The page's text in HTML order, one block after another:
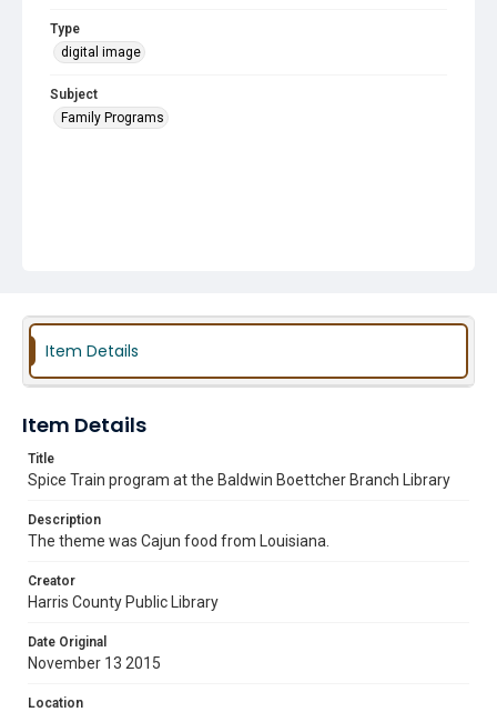
Type
digital image
Subject
Family Programs
Item Details
Item Details
Title
Spice Train program at the Baldwin Boettcher Branch Library
Description
The theme was Cajun food from Louisiana.
Creator
Harris County Public Library
Date Original
November 13 2015
Location